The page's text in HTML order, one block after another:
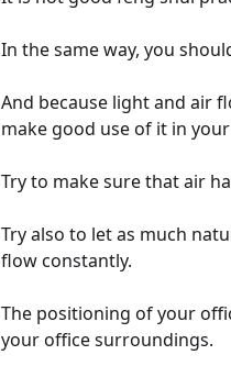
In the same way, you
And because light and air
make good use of it in
Try to make sure that air
Try also to let as much
flow constantly.
The positioning of your
your office surroundings.